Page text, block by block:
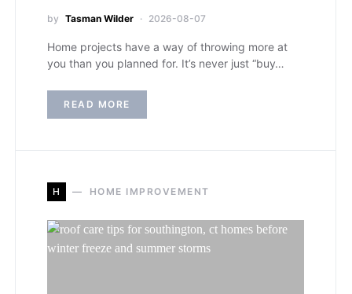
by Tasman Wilder 2026-08-07
Home projects have a way of throwing more at
you than you planned for. It’s never just “buy…
READ MORE
H HOME IMPROVEMENT